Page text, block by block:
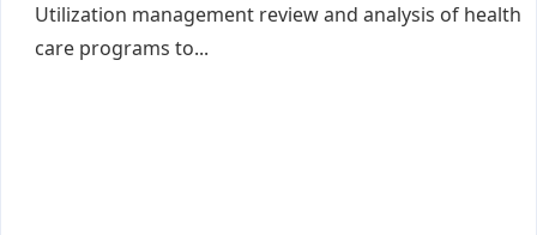
Utilization management review and analysis of health
care programs to...